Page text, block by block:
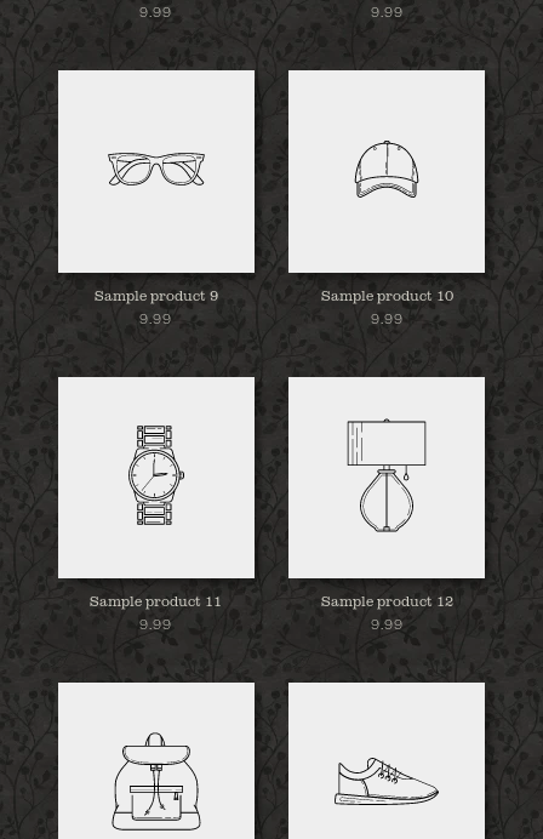
9.99 9.99
Sample product 9
9.99
Sample product 10
9.99
Sample product 11
9.99
Sample product 12
9.99